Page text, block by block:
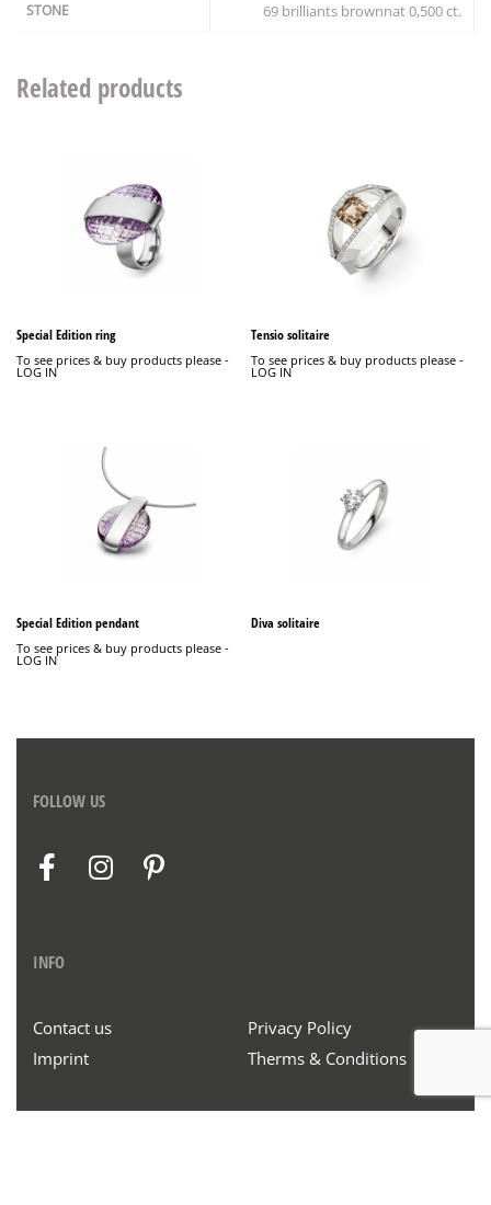
STONE 69 brilliants brownnat 0,500 ct.
Related products
Special Edition ring
To see prices & buy products please -
LOG IN
Tensio solitaire
To see prices & buy products please -
LOG IN
Special Edition pendant
To see prices & buy products please -
LOG IN
Diva solitaire
FOLLOW US
INFO
Contact us
Privacy Policy
Imprint
Therms & Conditions